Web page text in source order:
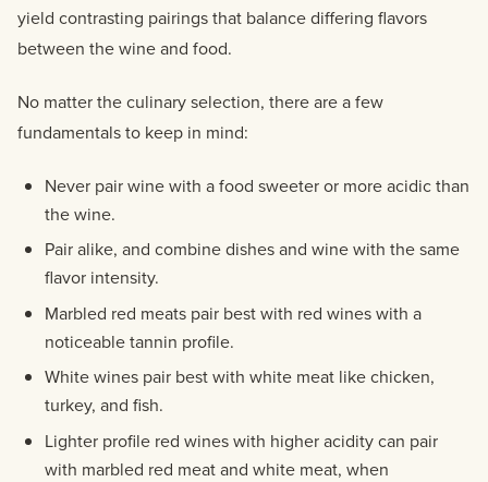
yield contrasting pairings that balance differing flavors
between the wine and food.
No matter the culinary selection, there are a few
fundamentals to keep in mind:
Never pair wine with a food sweeter or more acidic than
the wine.
Pair alike, and combine dishes and wine with the same
flavor intensity.
Marbled red meats pair best with red wines with a
noticeable tannin profile.
White wines pair best with white meat like chicken,
turkey, and fish.
Lighter profile red wines with higher acidity can pair
with marbled red meat and white meat, when